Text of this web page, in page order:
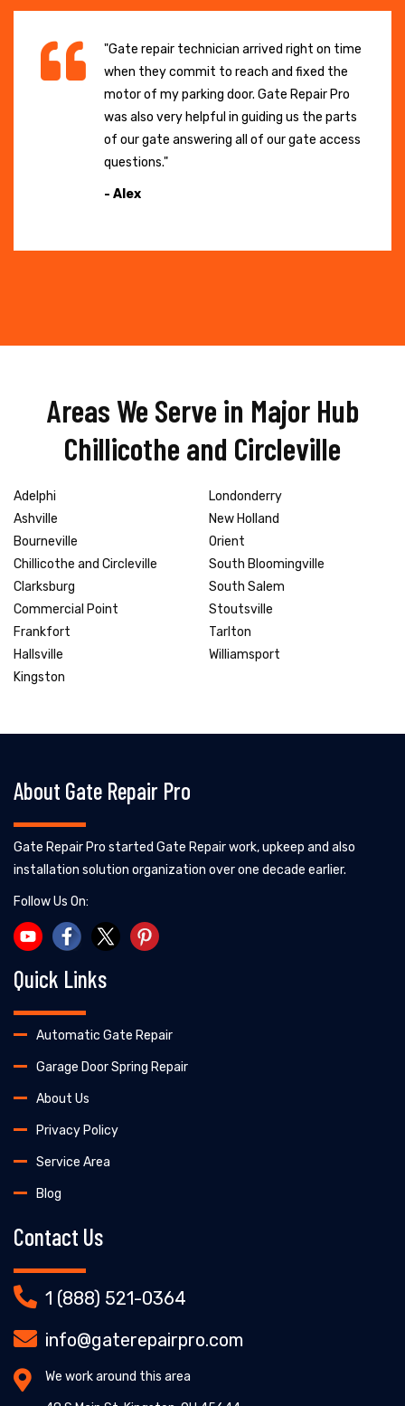
"Gate repair technician arrived right on time
when they commit to reach and fixed the
motor of my parking door. Gate Repair Pro
was also very helpful in guiding us the parts
of our gate answering all of our gate access
questions."
- Alex
Areas We Serve in Major Hub
Chillicothe and Circleville
Adelphi
Ashville
Bourneville
Chillicothe and Circleville
Clarksburg
Commercial Point
Frankfort
Hallsville
Kingston
Londonderry
New Holland
Orient
South Bloomingville
South Salem
Stoutsville
Tarlton
Williamsport
About Gate Repair Pro
Gate Repair Pro started Gate Repair work, upkeep and also
installation solution organization over one decade earlier.
Follow Us On:
Quick Links
Automatic Gate Repair
Garage Door Spring Repair
About Us
Privacy Policy
Service Area
Blog
Contact Us
1 (888) 521-0364
info@gaterepairpro.com
We work around this area